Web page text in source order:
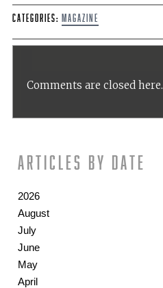
Categories: Magazine
Comments are closed here.
Articles by date
2026
August
July
June
May
April